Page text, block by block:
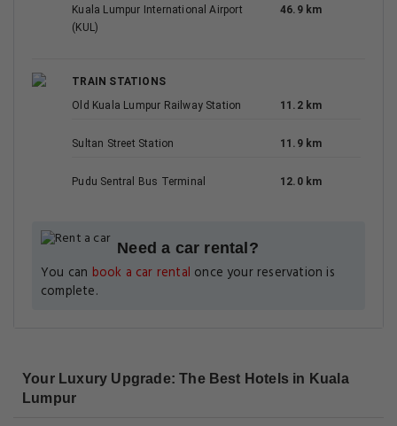
Kuala Lumpur International Airport
(KUL)
46.9 km
TRAIN STATIONS
Old Kuala Lumpur Railway Station
11.2 km
Sultan Street Station 11.9 km
Pudu Sentral Bus Terminal 12.0 km
Need a car rental?
You can book a car rental once your reservation is
complete.
Your Luxury Upgrade: The Best Hotels in Kuala
Lumpur